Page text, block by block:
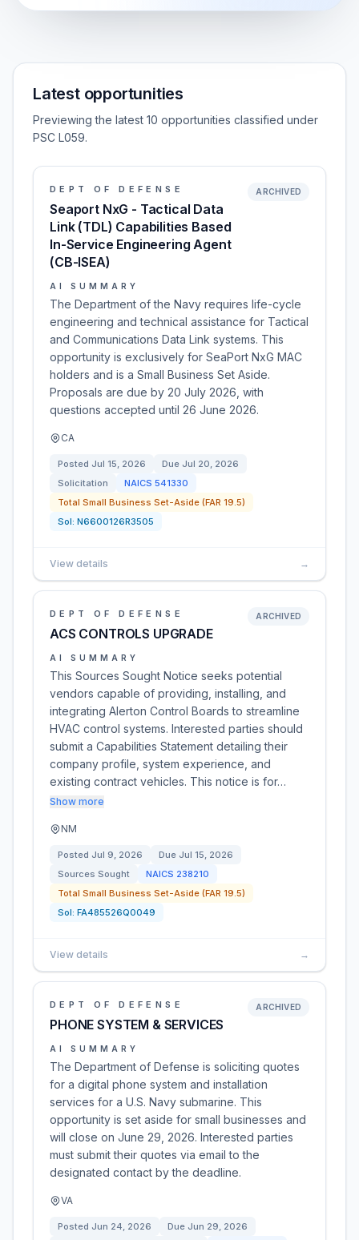
Latest opportunities
Previewing the latest 10 opportunities classified under
PSC L059.
DEPT OF DEFENSE
Seaport NxG - Tactical Data
Link (TDL) Capabilities Based
In-Service Engineering Agent
(CB-ISEA)
ARCHIVED
AI SUMMARY
The Department of the Navy requires life-cycle
engineering and technical assistance for Tactical
and Communications Data Link systems. This
opportunity is exclusively for SeaPort NxG MAC
holders and is a Small Business Set Aside.
Proposals are due by 20 July 2026, with
questions accepted until 26 June 2026.
CA
Posted Jul 15, 2026 Due Jul 20, 2026
Solicitation
NAICS 541330
Total Small Business Set-Aside (FAR 19.5)
Sol: N6600126R3505
View details →
DEPT OF DEFENSE
ACS CONTROLS UPGRADE
ARCHIVED
AI SUMMARY
This Sources Sought Notice seeks potential
vendors capable of providing, installing, and
integrating Alerton Control Boards to streamline
HVAC control systems. Interested parties should
submit a Capabilities Statement detailing their
company profile, system experience, and
existing contract vehicles. This notice is for…
Show more
NM
Posted Jul 9, 2026 Due Jul 15, 2026
Sources Sought
NAICS 238210
Total Small Business Set-Aside (FAR 19.5)
Sol: FA485526Q0049
View details →
DEPT OF DEFENSE
PHONE SYSTEM & SERVICES
ARCHIVED
AI SUMMARY
The Department of Defense is soliciting quotes
for a digital phone system and installation
services for a U.S. Navy submarine. This
opportunity is set aside for small businesses and
will close on June 29, 2026. Interested parties
must submit their quotes via email to the
designated contact by the deadline.
VA
Posted Jun 24, 2026 Due Jun 29, 2026